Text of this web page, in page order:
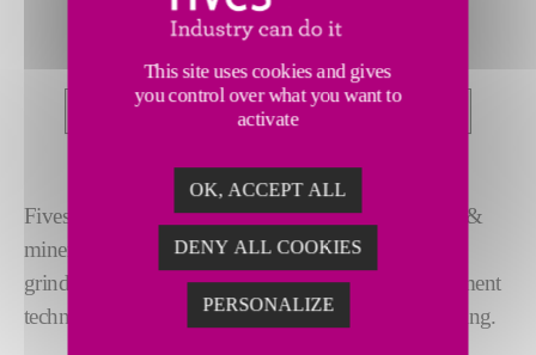
PROJECT MANAGEMENT
Fives provides pioneering solutionsfor the cement &
minerals industries. Our expertise spans crushing,
grinding, pyroprocessing, combustion and gas treatment
technologies, as well as project execution and financing.
This site uses cookies and gives
you control over what you want to
activate
OK, ACCEPT ALL
DENY ALL COOKIES
PERSONALIZE